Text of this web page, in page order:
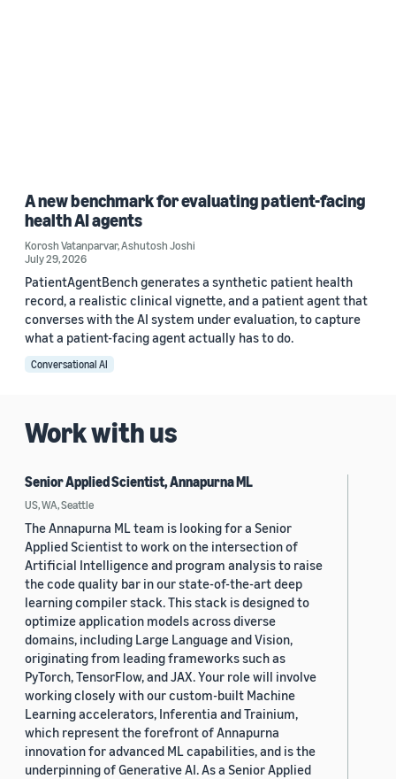
A new benchmark for evaluating patient-facing
health AI agents
Korosh Vatanparvar,Ashutosh Joshi
July 29, 2026
PatientAgentBench generates a synthetic patient health
record, a realistic clinical vignette, and a patient agent that
converses with the AI system under evaluation, to capture
what a patient-facing agent actually has to do.
Conversational AI
Work with us
Senior Applied Scientist, Annapurna ML
US, WA, Seattle
The Annapurna ML team is looking for a Senior
Applied Scientist to work on the intersection of
Artificial Intelligence and program analysis to raise
the code quality bar in our state-of-the-art deep
learning compiler stack. This stack is designed to
optimize application models across diverse
domains, including Large Language and Vision,
originating from leading frameworks such as
PyTorch, TensorFlow, and JAX. Your role will involve
working closely with our custom-built Machine
Learning accelerators, Inferentia and Trainium,
which represent the forefront of Annapurna
innovation for advanced ML capabilities, and is the
underpinning of Generative AI. As a Senior Applied